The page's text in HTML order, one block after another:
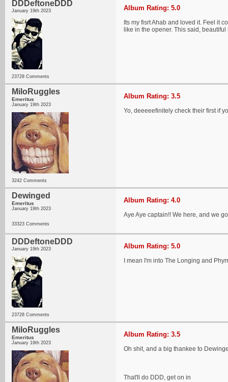
DDDeftoneDDD
January 19th 2023
23728 Comments
Album Rating: 5.0
Its my fisrt Ahab and loved it. Feel it
like in the opener. This said,
MiloRuggles
Emeritus
January 19th 2023
3242 Comments
Album Rating: 3.5
Yo, deeeeefinitely check their first if
Dewinged
Emeritus
January 19th 2023
33323 Comments
Album Rating: 4.0
Aye Aye captain!! We here, and we
DDDeftoneDDD
January 19th 2023
23728 Comments
Album Rating: 5.0
I mean I'm into The Longing and
MiloRuggles
Emeritus
January 19th 2023
Album Rating: 3.5
Oh shit, and a big thankee to
That'll do DDD, get on in